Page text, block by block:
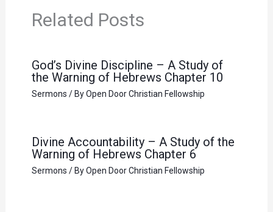
Related Posts
God’s Divine Discipline – A Study of
the Warning of Hebrews Chapter 10
Sermons / ByOpen Door Christian Fellowship
Divine Accountability – A Study of the
Warning of Hebrews Chapter 6
Sermons / ByOpen Door Christian Fellowship